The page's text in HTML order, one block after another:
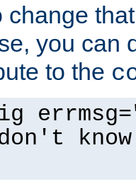
change
you can
to the